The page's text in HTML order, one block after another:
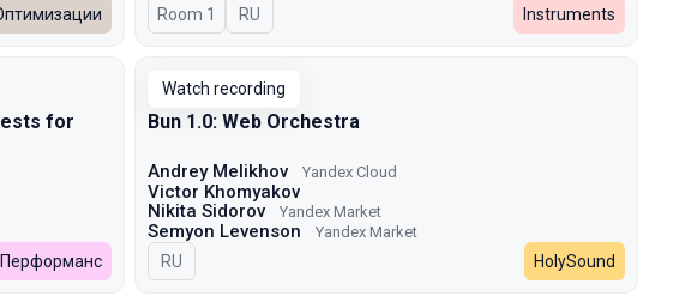
Room 1 In Russian
RU Instruments
for
Перформанс
Watch recording
Bun 1.0: Web Orchestra
Andrey Melikhov Yandex Cloud
Victor Khomyakov
Nikita Sidorov
Yandex Market
Semyon Levenson Yandex Market
In Russian
RU HolySound